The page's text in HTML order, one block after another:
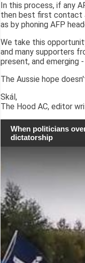
In this process, if any
then best first contact
as by phoning AFP
We take this
and many supporters
present, and emerging
The Aussie hope
Skál,
The Hood AC, editor
When politicians
dictatorship